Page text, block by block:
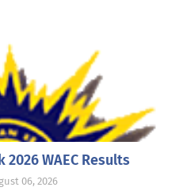
WAEC Results
06, 2026